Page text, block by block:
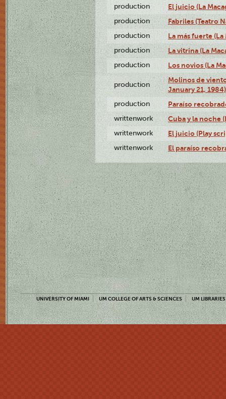
production El juicio (La
production Fabriles (Teatro
production La más fuerte
production La vitrina (La
production Los novios (La
production
Molinos de
January 21, 1984)
production Paraíso
writtenwork Cuba y la noche
writtenwork El juicio (Play
writtenwork El paraíso
UNIVERSITY OF MIAMI UM COLLEGE OF ARTS & SCIENCES UM LIBRARIES